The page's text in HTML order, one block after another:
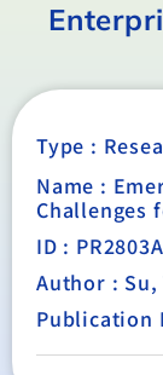
Type :
Name :
Challenges
ID :
Author : Su,
Publication